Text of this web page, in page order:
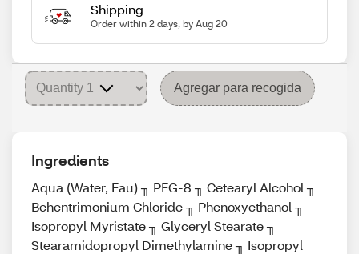
Shipping
Order within 2 days, by Aug 20
Agregar para recogida
Ingredients
Aqua (Water, Eau) ╖ PEG-8 ╖ Cetearyl Alcohol ╖
Behentrimonium Chloride ╖ Phenoxyethanol ╖
Isopropyl Myristate ╖ Glyceryl Stearate ╖
Stearamidopropyl Dimethylamine ╖ Isopropyl